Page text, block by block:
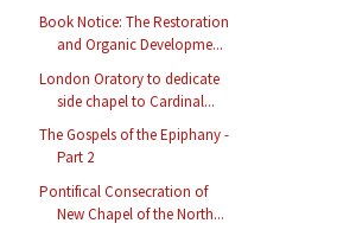
Book Notice: The Restoration
and Organic Developme...
London Oratory to dedicate
side chapel to Cardinal...
The Gospels of the Epiphany -
Part 2
Pontifical Consecration of
New Chapel of the North...